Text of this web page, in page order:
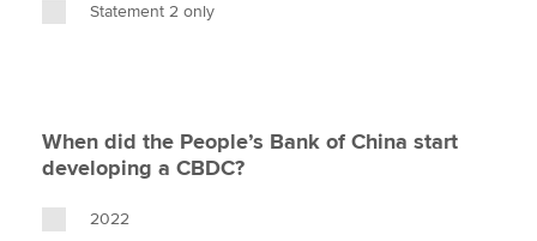
Statement 2 only
When did the People’s Bank of China start
developing a CBDC?
2022